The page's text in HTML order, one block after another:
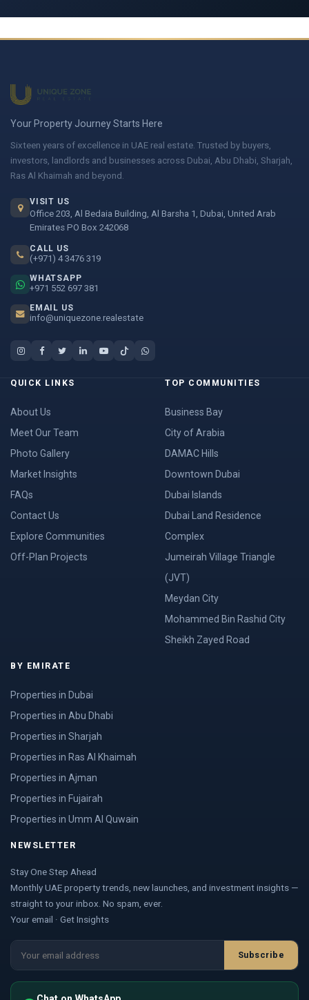
Your Property Journey Starts Here
Sixteen years of excellence in UAE real estate. Trusted by buyers,
investors, landlords and businesses across Dubai, Abu Dhabi, Sharjah,
Ras Al Khaimah and beyond.
VISIT US
Office 203, Al Bedaia Building, Al Barsha 1, Dubai, United Arab
Emirates PO Box 242068
CALL US
(+971) 4 3476 319
WHATSAPP
+971 552 697 381
EMAIL US
info@uniquezone.realestate
QUICK LINKS
About Us
Meet Our Team
Photo Gallery
Market Insights
FAQs
Contact Us
Explore Communities
Off-Plan Projects
TOP COMMUNITIES
Business Bay
City of Arabia
DAMAC Hills
Downtown Dubai
Dubai Islands
Dubai Land Residence
Complex
Jumeirah Village Triangle
(JVT)
Meydan City
Mohammed Bin Rashid City
Sheikh Zayed Road
BY EMIRATE
Properties in Dubai
Properties in Abu Dhabi
Properties in Sharjah
Properties in Ras Al Khaimah
Properties in Ajman
Properties in Fujairah
Properties in Umm Al Quwain
NEWSLETTER
Stay One Step Ahead
Monthly UAE property trends, new launches, and investment insights —
straight to your inbox. No spam, ever.
Your email · Get Insights
Subscribe